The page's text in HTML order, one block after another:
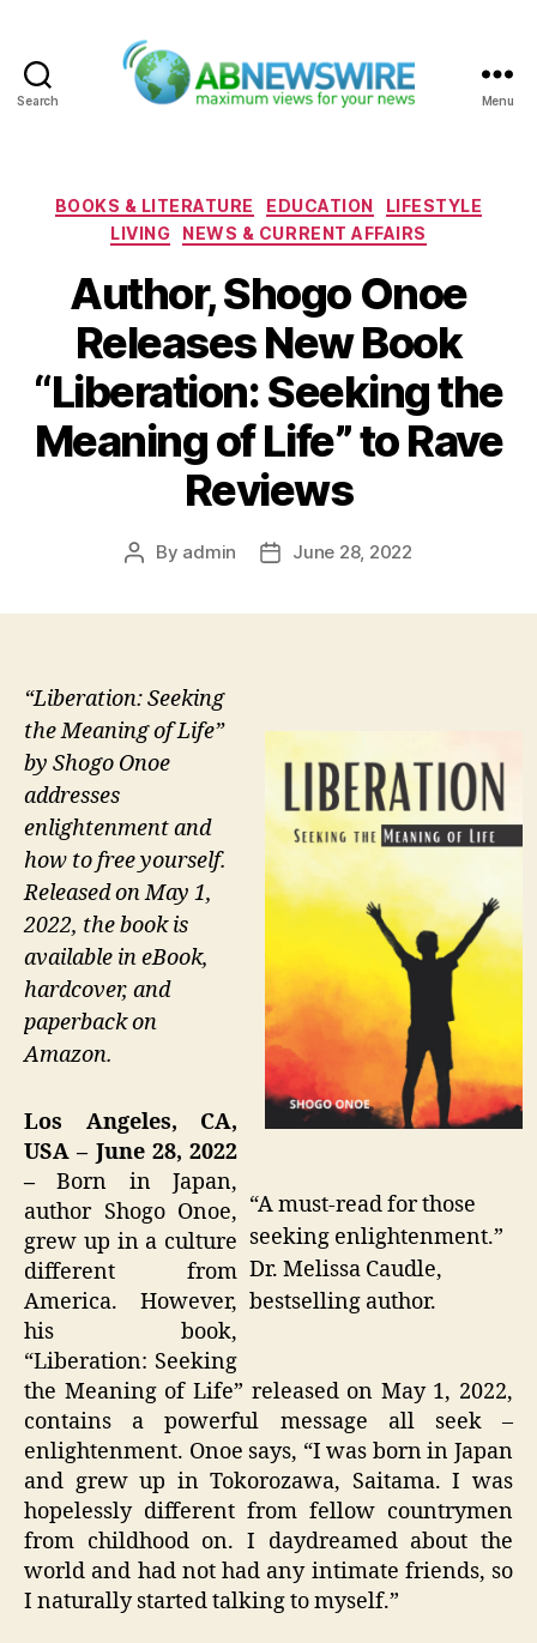
Search Menu
Categories
BOOKS & LITERATURE EDUCATION
LIFESTYLE
LIVING
NEWS & CURRENT AFFAIRS
Author, Shogo Onoe
Releases New Book
“Liberation: Seeking the
Meaning of Life” to Rave
Reviews
Post
By admin
PostJune 28, 2022
“A must-read for those
seeking enlightenment.”
Dr. Melissa Caudle,
bestselling author.
“Liberation: Seeking
the Meaning of Life”
by Shogo Onoe
addresses
enlightenment and
how to free yourself.
Released on May 1,
2022, the book is
available in eBook,
hardcover, and
paperback on
Amazon.
Los Angeles, CA,
USA – June 28, 2022
–Born in Japan,
author Shogo Onoe,
grew up in a culture
different from
America. However,
his book,
“Liberation: Seeking
the Meaning of Life” released on May 1, 2022,
contains a powerful message all seek –
enlightenment. Onoe says, “I was born in Japan
and grew up in Tokorozawa, Saitama. I was
hopelessly different from fellow countrymen
from childhood on. I daydreamed about the
world and had not had any intimate friends, so
I naturally started talking to myself.”